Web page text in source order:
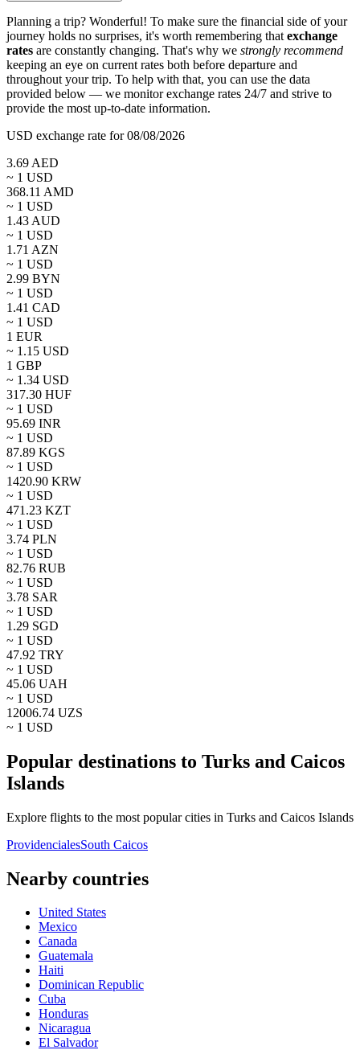
Planning a trip? Wonderful! To make sure the financial side of your
journey holds no surprises, it's worth remembering that exchange
rates are constantly changing. That's why we strongly recommend
keeping an eye on current rates both before departure and
throughout your trip. To help with that, you can use the data
provided below — we monitor exchange rates 24/7 and strive to
provide the most up-to-date information.
USD exchange rate for 08/08/2026
3.69 AED
~ 1 USD
368.11 AMD
~ 1 USD
1.43 AUD
~ 1 USD
1.71 AZN
~ 1 USD
2.99 BYN
~ 1 USD
1.41 CAD
~ 1 USD
1 EUR
~ 1.15 USD
1 GBP
~ 1.34 USD
317.30 HUF
~ 1 USD
95.69 INR
~ 1 USD
87.89 KGS
~ 1 USD
1420.90 KRW
~ 1 USD
471.23 KZT
~ 1 USD
3.74 PLN
~ 1 USD
82.76 RUB
~ 1 USD
3.78 SAR
~ 1 USD
1.29 SGD
~ 1 USD
47.92 TRY
~ 1 USD
45.06 UAH
~ 1 USD
12006.74 UZS
~ 1 USD
Popular destinations to Turks and Caicos
Islands
Explore flights to the most popular cities in Turks and Caicos Islands
ProvidencialesSouth Caicos
Nearby countries
United States
Mexico
Canada
Guatemala
Haiti
Dominican Republic
Cuba
Honduras
Nicaragua
El Salvador